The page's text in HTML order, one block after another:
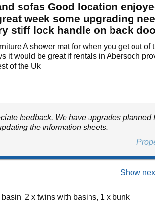
sofas Good location
week some upgrading
stiff lock handle on back
A shower mat for when you get out of
it would be great if rentals in Abersoch
of the Uk
feedback. We have upgrades planned
the information sheets.
Show
2 x twins with basins, 1 x bunk